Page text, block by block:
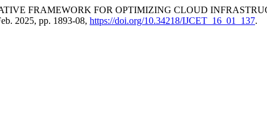
FRAMEWORK FOR OPTIMIZING CLOUD
2025, pp. 1893-08, https://doi.org/10.34218/IJCET_16_01_137.